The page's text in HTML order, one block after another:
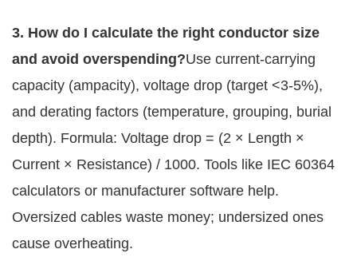
3. How do I calculate the right conductor size
and avoid overspending?Use current-carrying
capacity (ampacity), voltage drop (target <3-5%),
and derating factors (temperature, grouping, burial
depth). Formula: Voltage drop = (2 × Length ×
Current × Resistance) / 1000. Tools like IEC 60364
calculators or manufacturer software help.
Oversized cables waste money; undersized ones
cause overheating.